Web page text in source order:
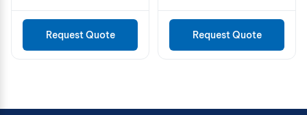
Request Quote Request Quote